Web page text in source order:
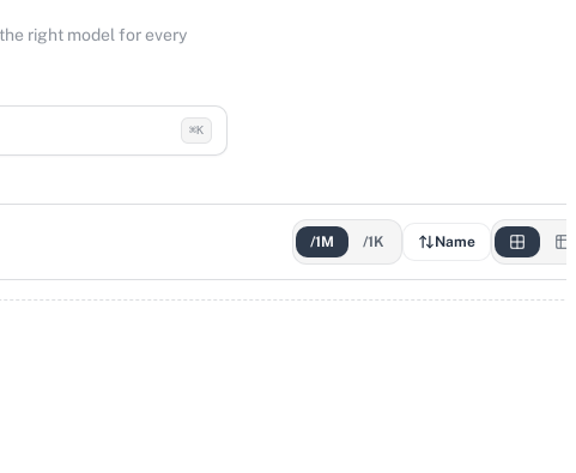
right model for every
⌘K
/1M /1K Name